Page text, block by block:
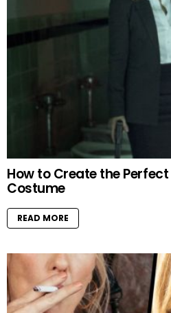
How to Create the
Costume
READ MORE